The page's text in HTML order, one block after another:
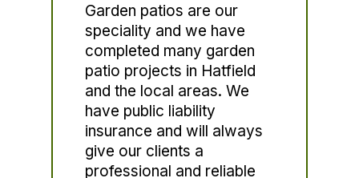
Garden patios are our
speciality and we have
completed many garden
patio projects in Hatfield
and the local areas. We
have public liability
insurance and will always
give our clients a
professional and reliable